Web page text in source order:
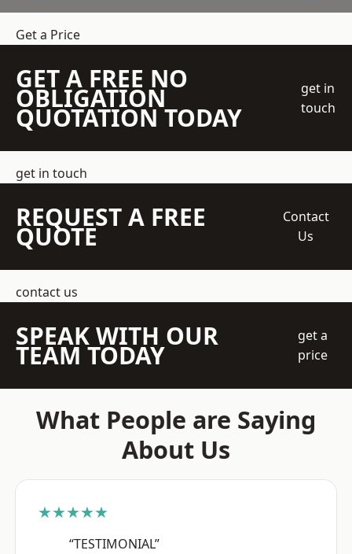
Get a Price
GET A FREE NO
OBLIGATION
QUOTATION TODAY
get in
touch
get in touch
REQUEST A FREE
QUOTE
Contact
Us
contact us
SPEAK WITH OUR
TEAM TODAY
get a
price
What People are Saying
About Us
★★★★★
“TESTIMONIAL”